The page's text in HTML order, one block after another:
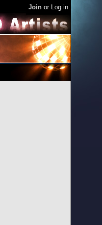
Join or Log in